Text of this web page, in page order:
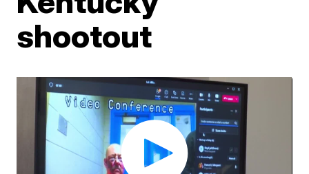
shootout